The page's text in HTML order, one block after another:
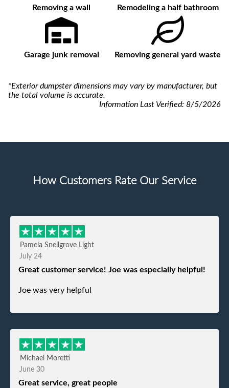
Removing a wall Remodeling a half bathroom
Garage junk removal Removing general yard waste
*Exterior dumpster dimensions may vary by manufacturer, but
the total volume is accurate.
Information Last Verified: 8/5/2026
How Customers Rate Our Service
Pamela Snellgrove Light
July 24
Great customer service! Joe was especially helpful!
Joe was very helpful
Michael Moretti
June 30
Great service, great people